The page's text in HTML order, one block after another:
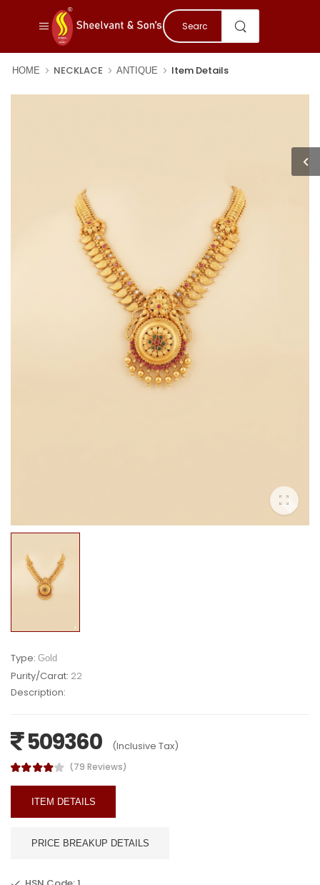
HOME NECKLACE ANTIQUE Item Details
Type: Gold
Purity/Carat: 22
Description:
509360 (Inclusive Tax)
(79 Reviews)
ITEM DETAILS
PRICE BREAKUP DETAILS